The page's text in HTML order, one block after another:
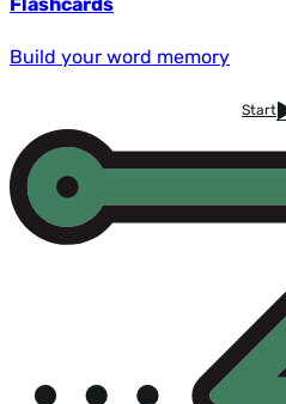
Build your word memory
Start